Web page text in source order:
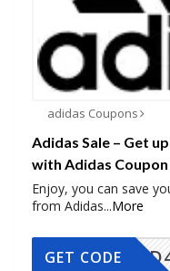
adidas Coupons
Adidas Sale – Get
with Adidas
Enjoy, you can save
from Adidas...More
GET CODE